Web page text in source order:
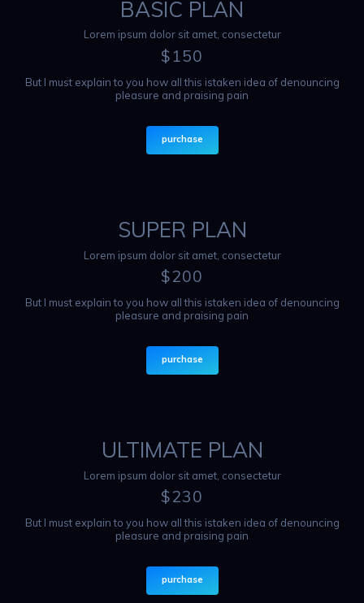
BASIC PLAN
Lorem ipsum dolor sit amet, consectetur
$ 150
But I must explain to you how all this istaken idea of denouncing
pleasure and praising pain
purchase
SUPER PLAN
Lorem ipsum dolor sit amet, consectetur
$200
But I must explain to you how all this istaken idea of denouncing
pleasure and praising pain
purchase
ULTIMATE PLAN
Lorem ipsum dolor sit amet, consectetur
$230
But I must explain to you how all this istaken idea of denouncing
pleasure and praising pain
purchase